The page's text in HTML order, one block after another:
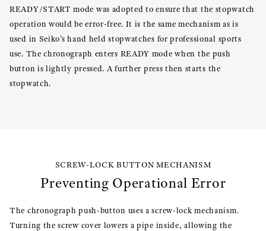
READY/START mode was adopted to ensure that the stopwatch
operation would be error-free. It is the same mechanism as is
used in Seiko’s hand held stopwatches for professional sports
use. The chronograph enters READY mode when the push
button is lightly pressed. A further press then starts the
stopwatch.
SCREW-LOCK BUTTON MECHANISM
Preventing Operational Error
The chronograph push-button uses a screw-lock mechanism.
Turning the screw cover lowers a pipe inside, allowing the